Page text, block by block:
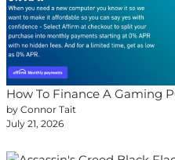
How To Finance A Gaming
by Connor Tait
July 21, 2026